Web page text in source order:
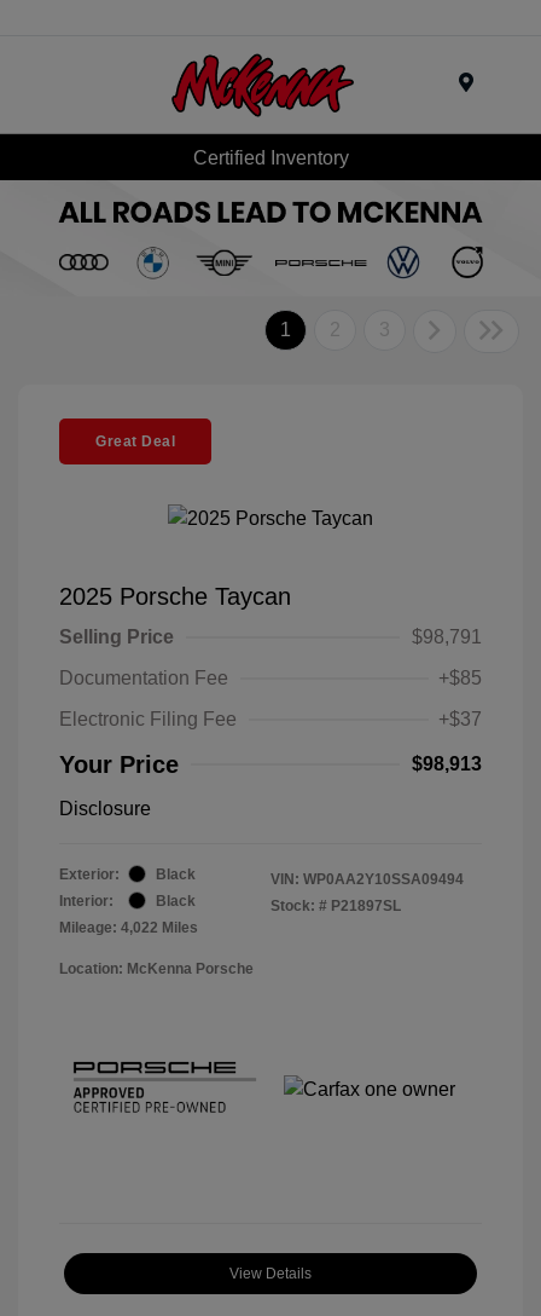
Certified Inventory
1 2 3
Great Deal
2025 Porsche Taycan
Selling Price
$98,791
Documentation Fee
+$85
Electronic Filing Fee
+$37
Your Price $98,913
Disclosure
Exterior:
Black
Interior:
Black
Mileage: 4,022 Miles
VIN: WP0AA2Y10SSA09494
Stock: # P21897SL
Location: McKenna Porsche
View Details